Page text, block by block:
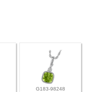
G183-98248